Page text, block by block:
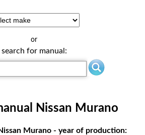
or
search for manual:
Nissan Murano
Murano - year of production: